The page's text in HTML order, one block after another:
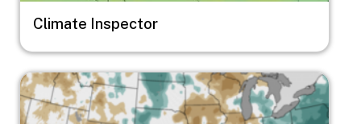
Climate Inspector
Image